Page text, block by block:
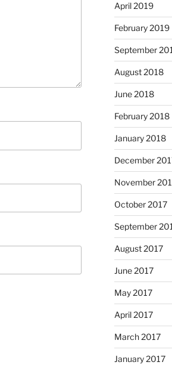
April 2019
February 2019
September
August 2018
June 2018
February 2018
January 2018
December
November
October 2017
September
August 2017
June 2017
May 2017
April 2017
March 2017
January 2017